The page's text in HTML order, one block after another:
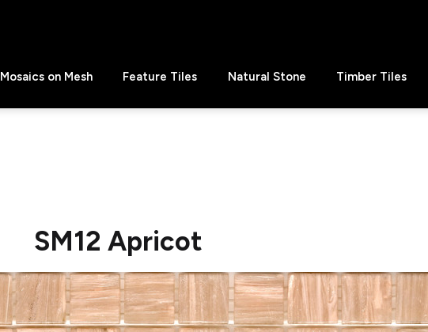
Mosaics on Mesh Feature Tiles Natural Stone Timber Tiles
SM12 Apricot